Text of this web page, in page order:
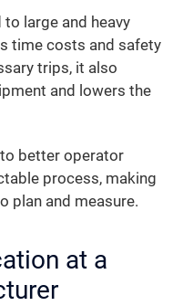
large and heavy
time costs and safety
trips, it also
and lowers the
better operator
process, making
plan and measure.
at a